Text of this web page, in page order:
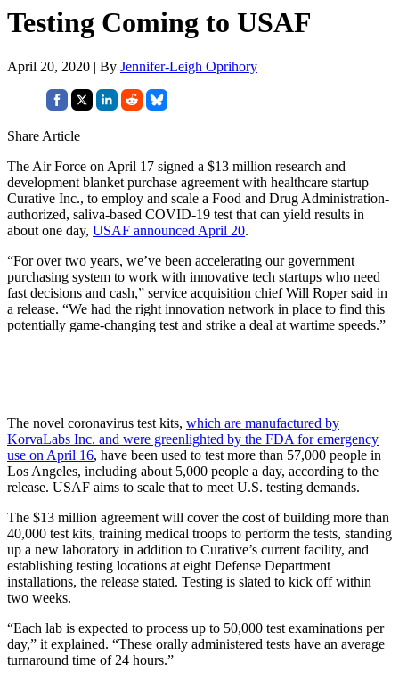
Testing Coming to USAF
April 20, 2020 | By Jennifer-Leigh Oprihory
Share Article
The Air Force on April 17 signed a $13 million research and
development blanket purchase agreement with healthcare startup
Curative Inc., to employ and scale a Food and Drug Administration-
authorized, saliva-based COVID-19 test that can yield results in
about one day, USAF announced April 20.
“For over two years, we’ve been accelerating our government
purchasing system to work with innovative tech startups who need
fast decisions and cash,” service acquisition chief Will Roper said in
a release. “We had the right innovation network in place to find this
potentially game-changing test and strike a deal at wartime speeds.”
The novel coronavirus test kits, which are manufactured by
KorvaLabs Inc. and were greenlighted by the FDA for emergency
use on April 16, have been used to test more than 57,000 people in
Los Angeles, including about 5,000 people a day, according to the
release. USAF aims to scale that to meet U.S. testing demands.
The $13 million agreement will cover the cost of building more than
40,000 test kits, training medical troops to perform the tests, standing
up a new laboratory in addition to Curative’s current facility, and
establishing testing locations at eight Defense Department
installations, the release stated. Testing is slated to kick off within
two weeks.
“Each lab is expected to process up to 50,000 test examinations per
day,” it explained. “These orally administered tests have an average
turnaround time of 24 hours.”